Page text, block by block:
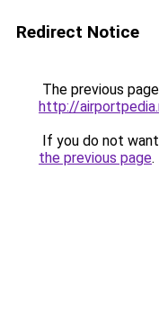
Redirect Notice
The previous
http://
If you do not
the previous page.